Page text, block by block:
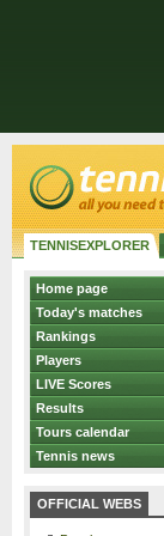
TENNISEXPLORER
Home page
Today's matches
Rankings
Players
LIVE Scores
Results
Tours calendar
Tennis news
OFFICIAL WEBS